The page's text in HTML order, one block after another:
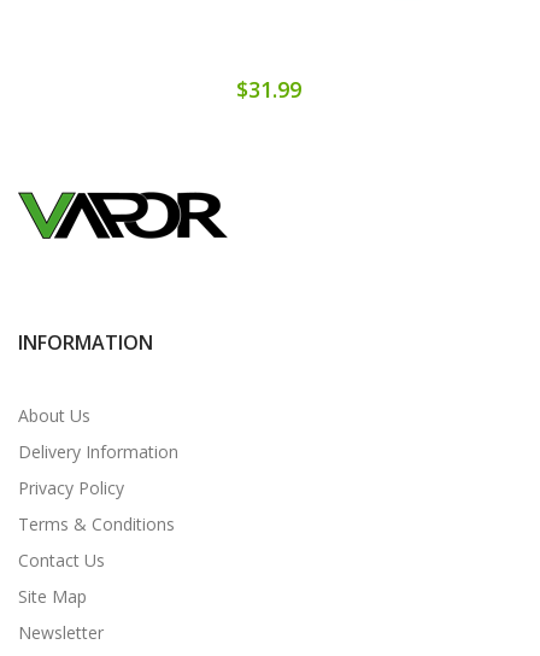
$31.99
INFORMATION
About Us
Delivery Information
Privacy Policy
Terms & Conditions
Contact Us
Site Map
Newsletter